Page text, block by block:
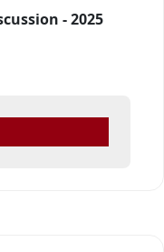
- 2025